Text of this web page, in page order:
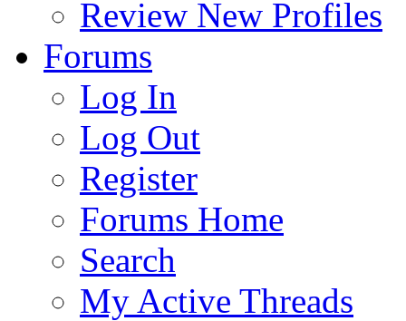
Review New Profiles
Forums
Log In
Log Out
Register
Forums Home
Search
My Active Threads